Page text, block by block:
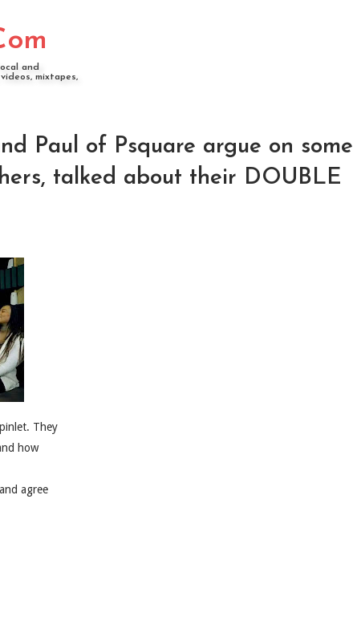
and
mixtapes,
Paul of Psquare argue on some
talked about their DOUBLE
They
how
agree